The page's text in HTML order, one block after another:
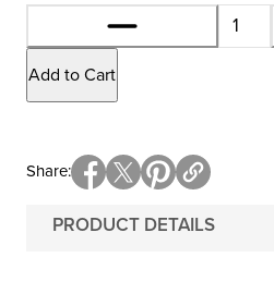
Add to Cart
PRODUCT DETAILS
Share